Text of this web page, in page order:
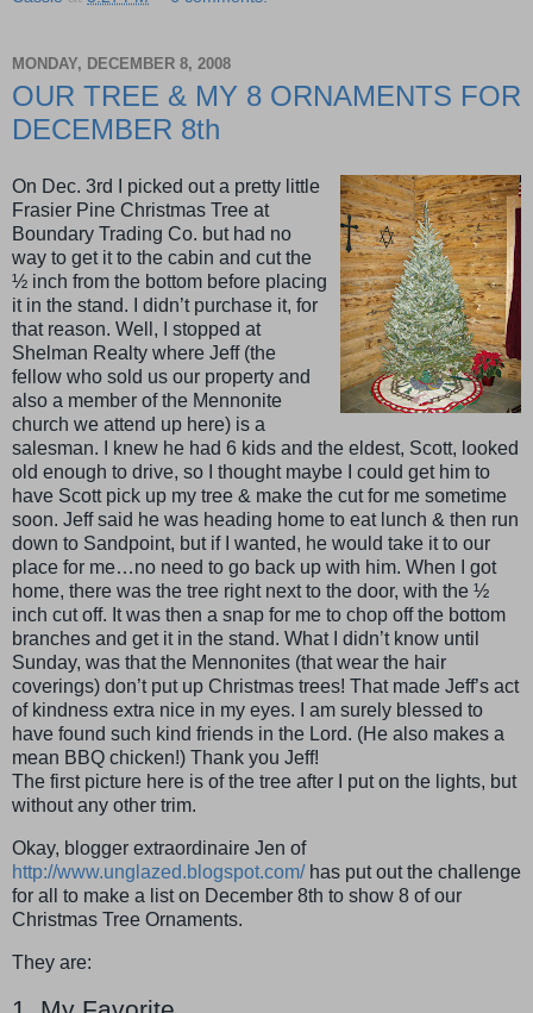
MONDAY, DECEMBER 8, 2008
OUR TREE & MY 8 ORNAMENTS FOR
DECEMBER 8th
On Dec. 3rd I picked out a pretty little
Frasier Pine Christmas Tree at
Boundary Trading Co. but had no
way to get it to the cabin and cut the
½ inch from the bottom before placing
it in the stand. I didn’t purchase it, for
that reason. Well, I stopped at
Shelman Realty where Jeff (the
fellow who sold us our property and
also a member of the Mennonite
church we attend up here) is a
salesman. I knew he had 6 kids and the eldest, Scott, looked
old enough to drive, so I thought maybe I could get him to
have Scott pick up my tree & make the cut for me sometime
soon. Jeff said he was heading home to eat lunch & then run
down to Sandpoint, but if I wanted, he would take it to our
place for me…no need to go back up with him. When I got
home, there was the tree right next to the door, with the ½
inch cut off. It was then a snap for me to chop off the bottom
branches and get it in the stand. What I didn’t know until
Sunday, was that the Mennonites (that wear the hair
coverings) don’t put up Christmas trees! That made Jeff’s act
of kindness extra nice in my eyes. I am surely blessed to
have found such kind friends in the Lord. (He also makes a
mean BBQ chicken!) Thank you Jeff!
The first picture here is of the tree after I put on the lights, but
without any other trim.
Okay, blogger extraordinaire Jen of
http://www.unglazed.blogspot.com/has put out the challenge
for all to make a list on December 8th to show 8 of our
Christmas Tree Ornaments.
They are: